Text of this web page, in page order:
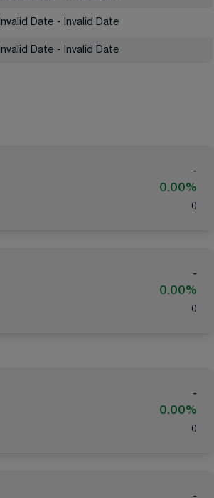
Invalid Date - Invalid Date
Invalid Date - Invalid Date
-
0.00%
( )
-
0.00%
( )
-
0.00%
( )
-